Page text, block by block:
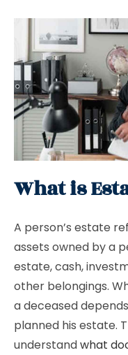
What is
A person’s estate
assets owned by a
estate, cash,
other belongings.
a deceased
planned his estate.
understandwhat